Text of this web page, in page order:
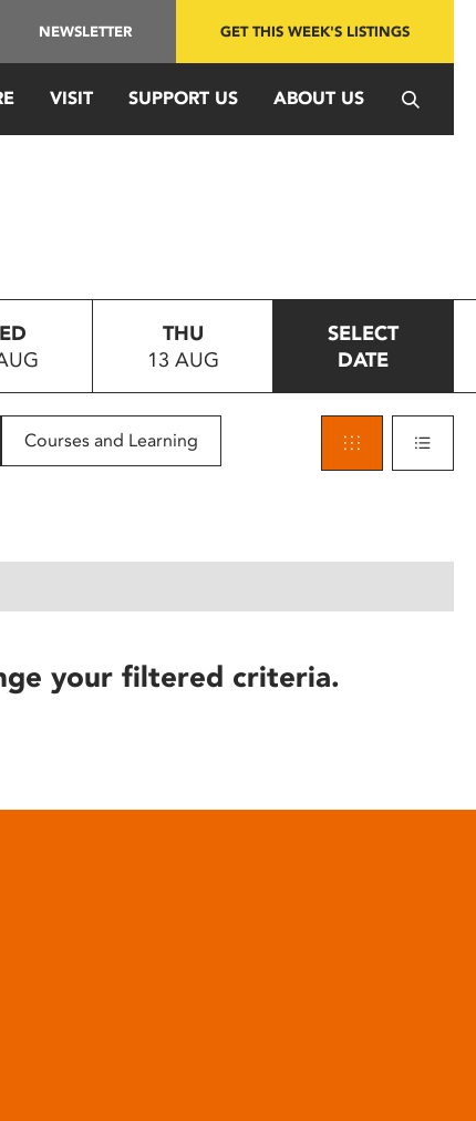
NEWSLETTER GET THIS WEEK'S LISTINGS
VISIT SUPPORT US ABOUT US
THU
13 AUG
SELECT
DATE
Courses and Learning
your filtered criteria.